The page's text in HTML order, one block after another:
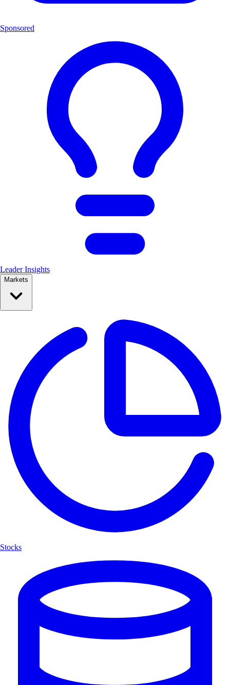
Sponsored
Leader Insights
Markets
Stocks